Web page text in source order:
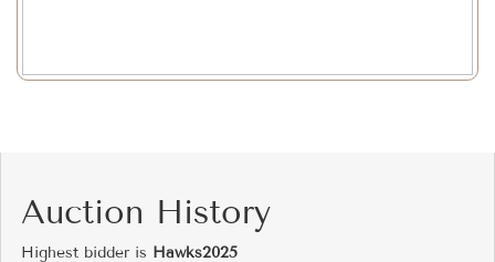
Auction History
Highest bidder is Hawks2025